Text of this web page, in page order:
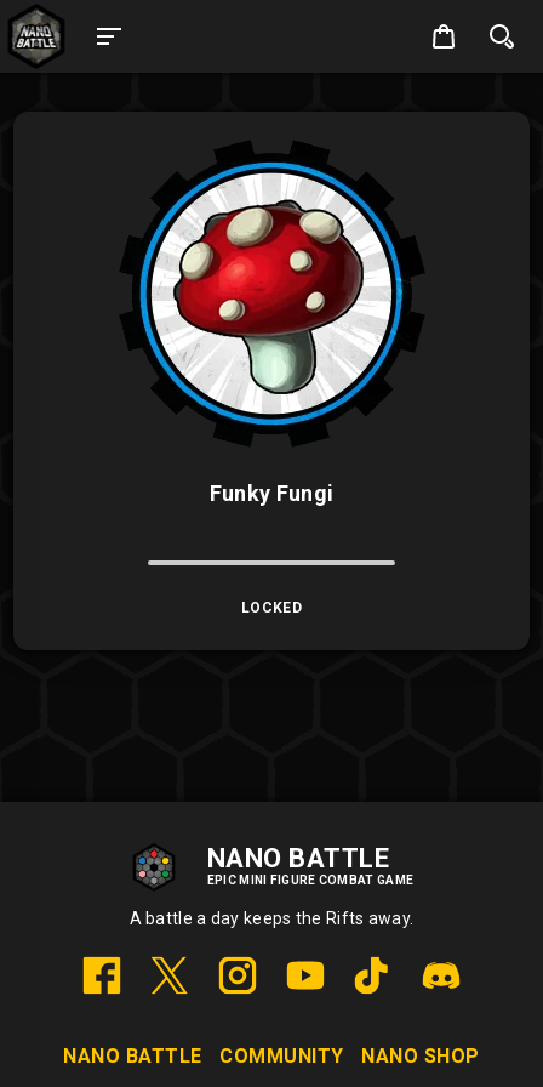
Funky Fungi
LOCKED
NANO BATTLE
EPIC MINI FIGURE COMBAT GAME
A battle a day keeps the Rifts away.
NANO BATTLE COMMUNITY NANO SHOP